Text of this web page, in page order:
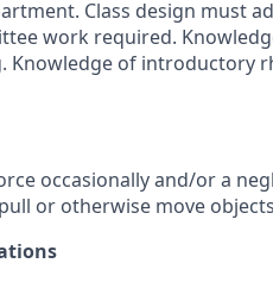
Class design must
work required.
Knowledge of introductory
occasionally and/or a
or otherwise move